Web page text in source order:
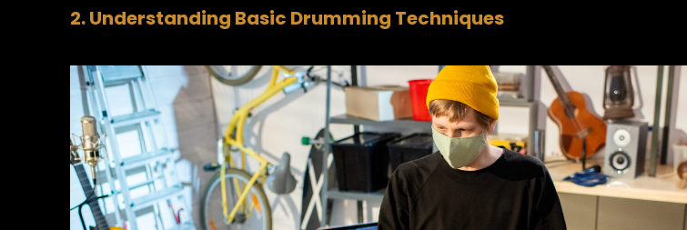
2. Understanding Basic Drumming Techniques